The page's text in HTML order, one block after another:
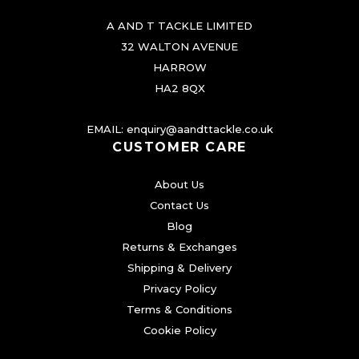
e
w
a
s
£
9
9
.
i
s
3
.
a
n
t
s
T
e
o
p
t
i
o
n
s
A AND T TACKLE LIMITED
32 WALTON AVENUE
HARROW
HA2 8QX
EMAIL: enquiry@aandttackle.co.uk
CUSTOMER CARE
About Us
Contact Us
Blog
Returns & Exchanges
Shipping & Delivery
Privacy Policy
Terms & Conditions
Cookie Policy